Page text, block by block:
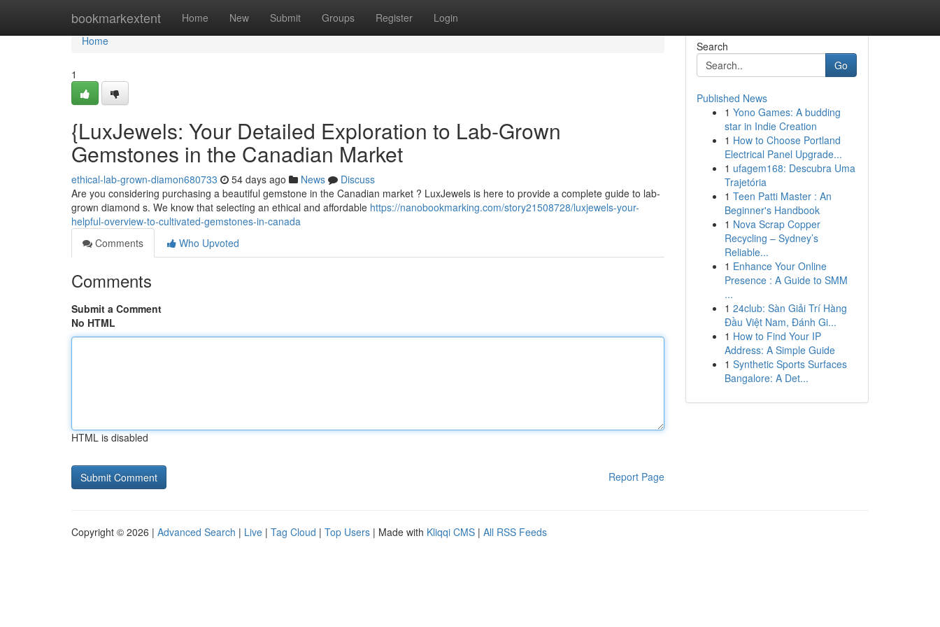
bookmarkextent Home New Submit Groups Register Login
Home
Home
1
{LuxJewels: Your Detailed Exploration to Lab-Grown
Gemstones in the Canadian Market
ethical-lab-grown-diamon680733 54 days ago News
Discuss
Are you considering purchasing a beautiful gemstone in the Canadian market ? LuxJewels is here to provide a complete guide to lab-
grown diamond s. We know that selecting an ethical and affordable https://nanobookmarking.com/story21508728/luxjewels-your-
helpful-overview-to-cultivated-gemstones-in-canada
Comments
Who Upvoted
Comments
Submit a Comment
No HTML
HTML is disabled
Report Page
Search
Go
Published News
1 Yono Games: A budding
star in Indie Creation
1 How to Choose Portland
Electrical Panel Upgrade...
1 ufagem168: Descubra Uma
Trajetória
1 Teen Patti Master : An
Beginner's Handbook
1 Nova Scrap Copper
Recycling – Sydney’s
Reliable...
1 Enhance Your Online
Presence : A Guide to SMM
...
1 24club: Sàn Giải Trí Hàng
Đầu Việt Nam, Đánh Gi...
1 How to Find Your IP
Address: A Simple Guide
1 Synthetic Sports Surfaces
Bangalore: A Det...
Copyright © 2026 | Advanced Search | Live | Tag Cloud | Top Users | Made with Kliqqi CMS | All RSS Feeds